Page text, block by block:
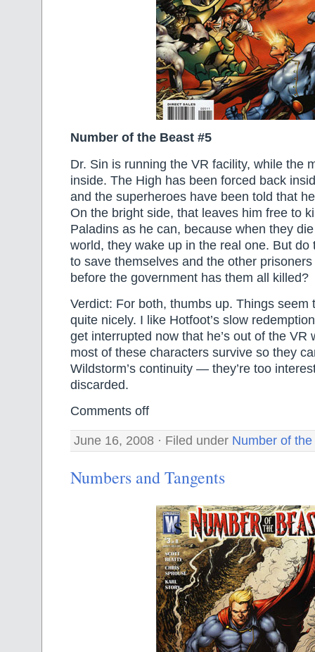
Number of the Beast #5
Dr. Sin is running the VR facility, while the
inside. The High has been forced back
and the superheroes have been told that
On the bright side, that leaves him free to
Paladins as he can, because when they
world, they wake up in the real one. But do
to save themselves and the other
before the government has them all killed?
Verdict: For both, thumbs up. Things seem
quite nicely. I like Hotfoot’s slow
get interrupted now that he’s out of the VR
most of these characters survive so they
Wildstorm’s continuity — they’re too
discarded.
Comments off
June 16, 2008 · Filed under Number of
Numbers and Tangents